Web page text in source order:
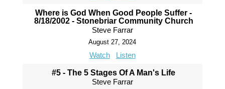
Where is God When Good People Suffer -
8/18/2002 - Stonebriar Community Church
Steve Farrar
August 27, 2024
Watch Listen
#5 - The 5 Stages Of A Man's Life
Steve Farrar